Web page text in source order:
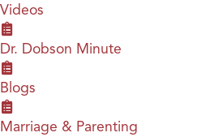
Videos
Dr. Dobson Minute
Blogs
Marriage & Parenting